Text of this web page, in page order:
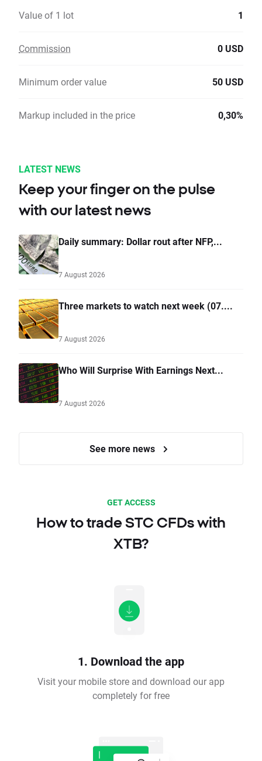
Value of 1 lot 1
Commission 0 USD
Minimum order value 50 USD
Markup included in the price 0,30%
LATEST NEWS
Keep your finger on the pulse
with our latest news
Daily summary: Dollar rout after NFP,...
7 August 2026
Three markets to watch next week (07....
7 August 2026
Who Will Surprise With Earnings Next...
7 August 2026
See more news
GET ACCESS
How to trade STC CFDs with
XTB?
1. Download the app
Visit your mobile store and download our app
completely for free